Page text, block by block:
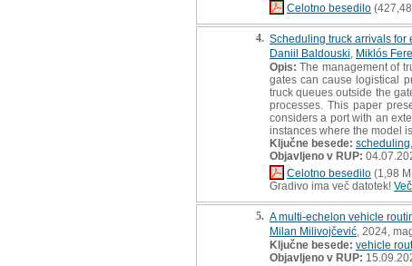
Celotno besedilo
4. Scheduling truck arrivals for
Daniil Baldouski Miklós
Opis: The management of
gates can cause logistical
truck queues outside the
processes. This paper
considers a port with an
instances where the model
Ključne besede: scheduling
Objavljeno v RUP:
Celotno besedilo (1,98
Gradivo ima več datotek!
5. A multi-echelon vehicle
Milan Milivojčević , 2024,
Ključne besede: vehicle
Objavljeno v RUP: